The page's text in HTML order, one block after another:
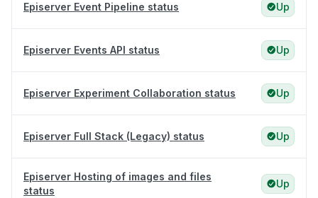
Episerver Event Pipeline status Up
Episerver Events API status Up
Episerver Experiment Collaboration status Up
Episerver Full Stack (Legacy) status Up
Episerver Hosting of images and files
status
Up